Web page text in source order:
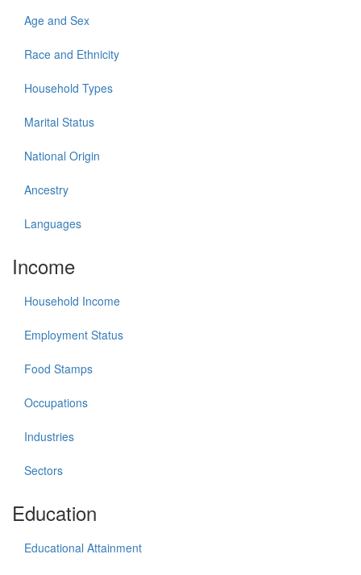
Age and Sex
Race and Ethnicity
Household Types
Marital Status
National Origin
Ancestry
Languages
Income
Household Income
Employment Status
Food Stamps
Occupations
Industries
Sectors
Education
Educational Attainment